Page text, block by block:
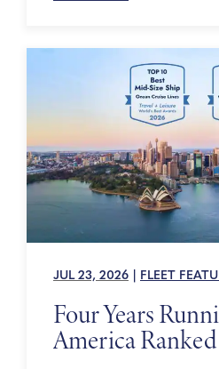
JUL 23, 2026 FLEET
Four Years
America